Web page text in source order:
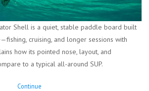
Shell is a quiet, stable paddle board built
cruising, and longer sessions with
how its pointed nose, layout, and
to a typical all-around SUP.
Continue